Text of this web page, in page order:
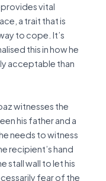
vital
a trait that is
to cope. It’s
this in how he
acceptable than
witnesses the
his father and a
needs to witness
recipient’s hand
stall wall to let his
fear of the